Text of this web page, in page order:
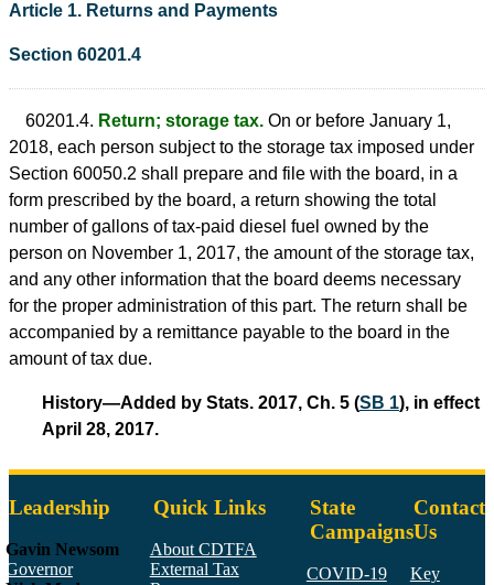
Article 1. Returns and Payments
Section 60201.4
60201.4. Return; storage tax. On or before January 1,
2018, each person subject to the storage tax imposed under
Section 60050.2 shall prepare and file with the board, in a
form prescribed by the board, a return showing the total
number of gallons of tax-paid diesel fuel owned by the
person on November 1, 2017, the amount of the storage tax,
and any other information that the board deems necessary
for the proper administration of this part. The return shall be
accompanied by a remittance payable to the board in the
amount of tax due.
History—Added by Stats. 2017, Ch. 5 (SB 1), in effect
April 28, 2017.
Leadership
Gavin Newsom
Governor
Quick Links
About CDTFA
External Tax
State
Campaigns
COVID-19
Contact
Us
Key